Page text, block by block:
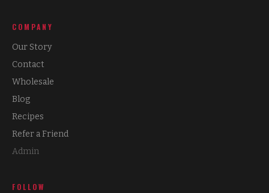
COMPANY
Our Story
Contact
Wholesale
Blog
Recipes
Refer a Friend
Admin
FOLLOW